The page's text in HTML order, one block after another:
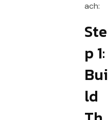
ach:
Ste
p 1:
Bui
ld